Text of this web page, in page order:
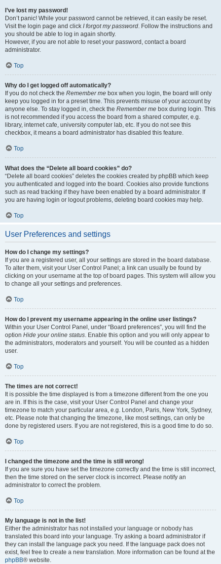
I’ve lost my password!
Don’t panic! While your password cannot be retrieved, it can easily be reset.
Visit the login page and click I forgot my password. Follow the instructions and
you should be able to log in again shortly.
However, if you are not able to reset your password, contact a board
administrator.
Top
Why do I get logged off automatically?
If you do not check the Remember me box when you login, the board will only
keep you logged in for a preset time. This prevents misuse of your account by
anyone else. To stay logged in, check the Remember me box during login. This
is not recommended if you access the board from a shared computer, e.g.
library, internet cafe, university computer lab, etc. If you do not see this
checkbox, it means a board administrator has disabled this feature.
Top
What does the “Delete all board cookies” do?
“Delete all board cookies” deletes the cookies created by phpBB which keep
you authenticated and logged into the board. Cookies also provide functions
such as read tracking if they have been enabled by a board administrator. If
you are having login or logout problems, deleting board cookies may help.
Top
User Preferences and settings
How do I change my settings?
If you are a registered user, all your settings are stored in the board database.
To alter them, visit your User Control Panel; a link can usually be found by
clicking on your username at the top of board pages. This system will allow you
to change all your settings and preferences.
Top
How do I prevent my username appearing in the online user listings?
Within your User Control Panel, under “Board preferences”, you will find the
option Hide your online status. Enable this option and you will only appear to
the administrators, moderators and yourself. You will be counted as a hidden
user.
Top
The times are not correct!
It is possible the time displayed is from a timezone different from the one you
are in. If this is the case, visit your User Control Panel and change your
timezone to match your particular area, e.g. London, Paris, New York, Sydney,
etc. Please note that changing the timezone, like most settings, can only be
done by registered users. If you are not registered, this is a good time to do so.
Top
I changed the timezone and the time is still wrong!
If you are sure you have set the timezone correctly and the time is still incorrect,
then the time stored on the server clock is incorrect. Please notify an
administrator to correct the problem.
Top
My language is not in the list!
Either the administrator has not installed your language or nobody has
translated this board into your language. Try asking a board administrator if
they can install the language pack you need. If the language pack does not
exist, feel free to create a new translation. More information can be found at the
phpBB® website.